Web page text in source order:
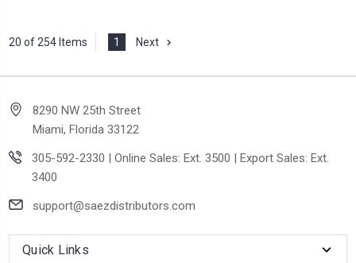
20 of 254 Items 1 Next
8290 NW 25th Street
Miami, Florida 33122
305-592-2330 | Online Sales: Ext. 3500 | Export Sales: Ext.
3400
support@saezdistributors.com
Quick Links